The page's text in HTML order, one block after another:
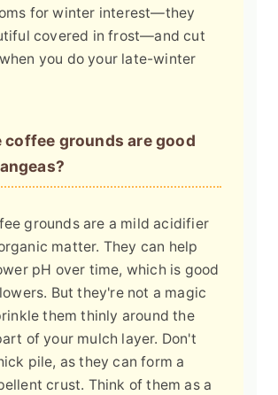
for winter interest—they
covered in frost—and cut
you do your late-winter
coffee grounds are good
grounds are a mild acidifier
matter. They can help
pH over time, which is good
But they're not a magic
them thinly around the
of your mulch layer. Don't
pile, as they can form a
crust. Think of them as a